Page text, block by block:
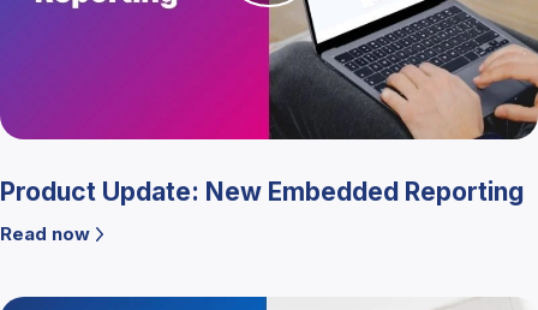
Product Update: New Embedded Reporting
Read now